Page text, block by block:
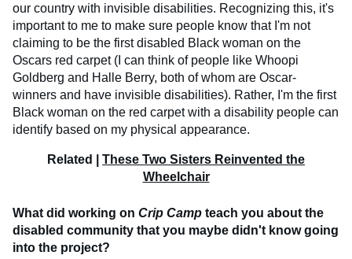
our country with invisible disabilities. Recognizing this, it's
important to me to make sure people know that I'm not
claiming to be the first disabled Black woman on the
Oscars red carpet (I can think of people like Whoopi
Goldberg and Halle Berry, both of whom are Oscar-
winners and have invisible disabilities). Rather, I'm the first
Black woman on the red carpet with a disability people can
identify based on my physical appearance.
Related | These Two Sisters Reinvented the
Wheelchair
What did working on Crip Camp teach you about the
disabled community that you maybe didn't know going
into the project?